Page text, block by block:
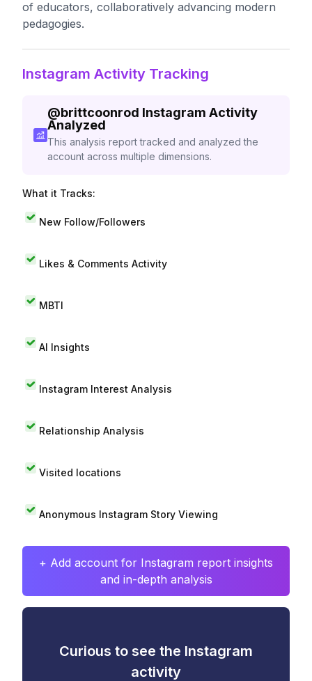
of educators, collaboratively advancing modern
pedagogies.
Instagram Activity Tracking
@brittcoonrod Instagram Activity
Analyzed
This analysis report tracked and analyzed the
account across multiple dimensions.
What it Tracks:
New Follow/Followers
Likes & Comments Activity
MBTI
AI Insights
Instagram Interest Analysis
Relationship Analysis
Visited locations
Anonymous Instagram Story Viewing
+ Add account for Instagram report insights
and in-depth analysis
Curious to see the Instagram
activity